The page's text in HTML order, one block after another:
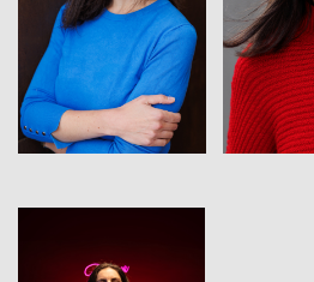
View